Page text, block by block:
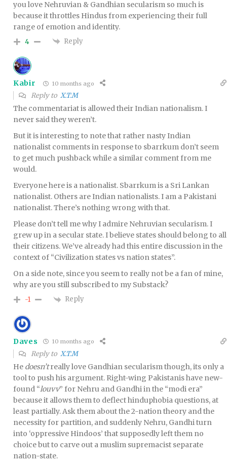
you love Nehruvian & Gandhian secularism so much is
because it throttles Hindus from experiencing their full
range of emotion and identity.
4 Reply
Kabir 10 months ago
Reply to X.T.M
The commentariat is allowed their Indian nationalism. I
never said they weren’t.
But it is interesting to note that rather nasty Indian
nationalist comments in response to sbarrkum don’t seem
to get much pushback while a similar comment from me
would.
Everyone here is a nationalist. Sbarrkum is a Sri Lankan
nationalist. Others are Indian nationalists. I am a Pakistani
nationalist. There’s nothing wrong with that.
Please don’t tell me why I admire Nehruvian secularism. I
grew up in a secular state. I believe states should belong to all
their citizens. We’ve already had this entire discussion in the
context of “Civilization states vs nation states”.
On a side note, since you seem to really not be a fan of mine,
why are you still subscribed to my Substack?
-1 Reply
Daves 10 months ago
Reply to X.T.M
He doesn’treally love Gandhian secularism though, its only a
tool to push his argument. Right-wing Pakistanis have new-
found “louvv” for Nehru and Gandhi in the “modi era”
because it allows them to deflect hinduphobia questions, at
least partially. Ask them about the 2-nation theory and the
necessity for partition, and suddenly Nehru, Gandhi turn
into ‘oppressive Hindoos’ that supposedly left them no
choice but to carve out a muslim supremacist separate
nation-state.